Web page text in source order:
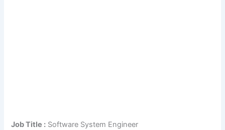
Job Title : Software System Engineer